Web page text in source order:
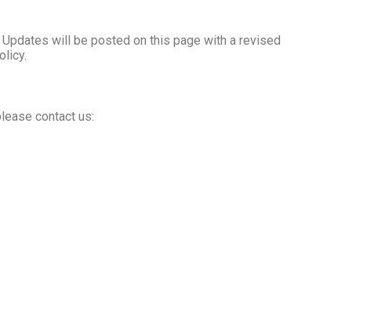
will be posted on this page with a revised
contact us: